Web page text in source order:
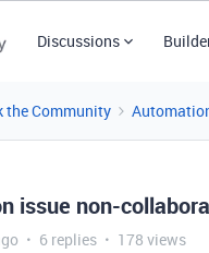
Discussions
the Community
issue non-
6 replies 178 views